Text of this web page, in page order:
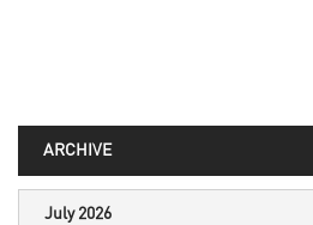
ARCHIVE
July 2026